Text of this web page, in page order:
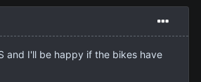
and I'll be happy if the bikes have